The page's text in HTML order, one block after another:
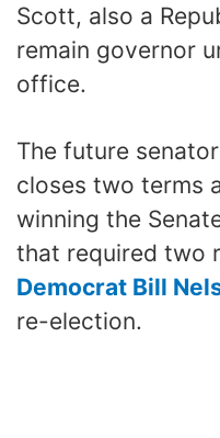
Scott, also a
remain governor
office.
The future
closes two terms
winning the
that required two
Democrat Bill
re-election.